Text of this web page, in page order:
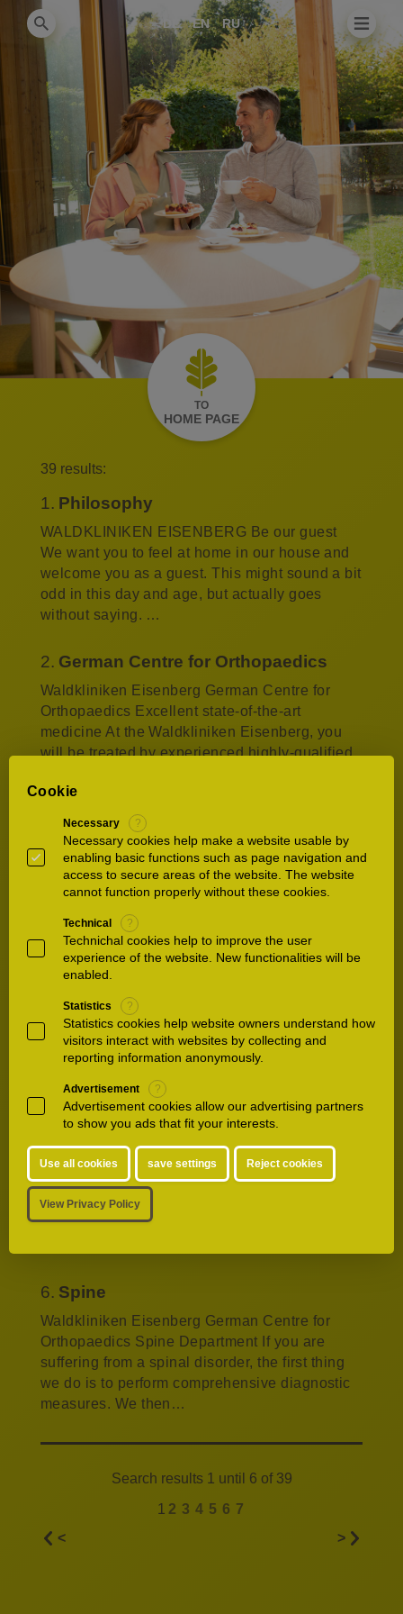
DE EN RU
TO
HOME PAGE
39 results:
1. Philosophy
WALDKLINIKEN EISENBERG Be our guest
We want you to feel at home in our house and
welcome you as a guest. This might sound a bit
odd in this day and age, but actually goes
without saying. …
2. German Centre for Orthopaedics
Waldkliniken Eisenberg German Centre for
Orthopaedics Excellent state-of-the-art
medicine At the Waldkliniken Eisenberg, you
will be treated by experienced highly-qualified
Anaesthesia
Waldkliniken Eisenberg Anaesthesia Our
Department of Anaesthesia looks after around
90 percent of our hospitalised patients. In all
interventions and operations, we sit down with
you and draw…
Emergency Department / Trauma
Waldkliniken Eisenberg German Centre for
Orthopaedics Trauma Department The
department of trauma surgery at our
Waldkliniken Eisenberg is responsible for
the inpatient and outpatient care of…
5.Hand and Foot
Osteoarthritis Osteoarthritis refers to wear of a
joint beyond the degree to be expected on the
basis of the patient’s age. The causes may be
6. Spine
Waldkliniken Eisenberg German Centre for
Orthopaedics Spine Department If you are
suffering from a spinal disorder, the first thing
we do is to perform comprehensive diagnostic
measures. We then…
Search results 1 until 6 of 39
<
1 2 3 4 5 6 7
>
Cookie
Necessary ?
Necessary cookies help make a website usable by
enabling basic functions such as page navigation and
access to secure areas of the website. The website
cannot function properly without these cookies.
Technical ?
Technichal cookies help to improve the user
experience of the website. New functionalities will be
enabled.
Statistics ?
Statistics cookies help website owners understand how
visitors interact with websites by collecting and
reporting information anonymously.
Advertisement ?
Advertisement cookies allow our advertising partners
to show you ads that fit your interests.
Use all cookies save settings Reject cookies
View Privacy Policy